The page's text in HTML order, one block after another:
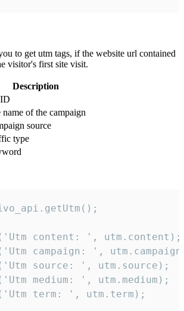
to get utm tags, if the website url contained
visitor's first site visit.
Description
name of the campaign
source
type
content: ', utm.content);
campaign: ',
source: ', utm.source);
medium: ', utm.medium);
term: ', utm.term);